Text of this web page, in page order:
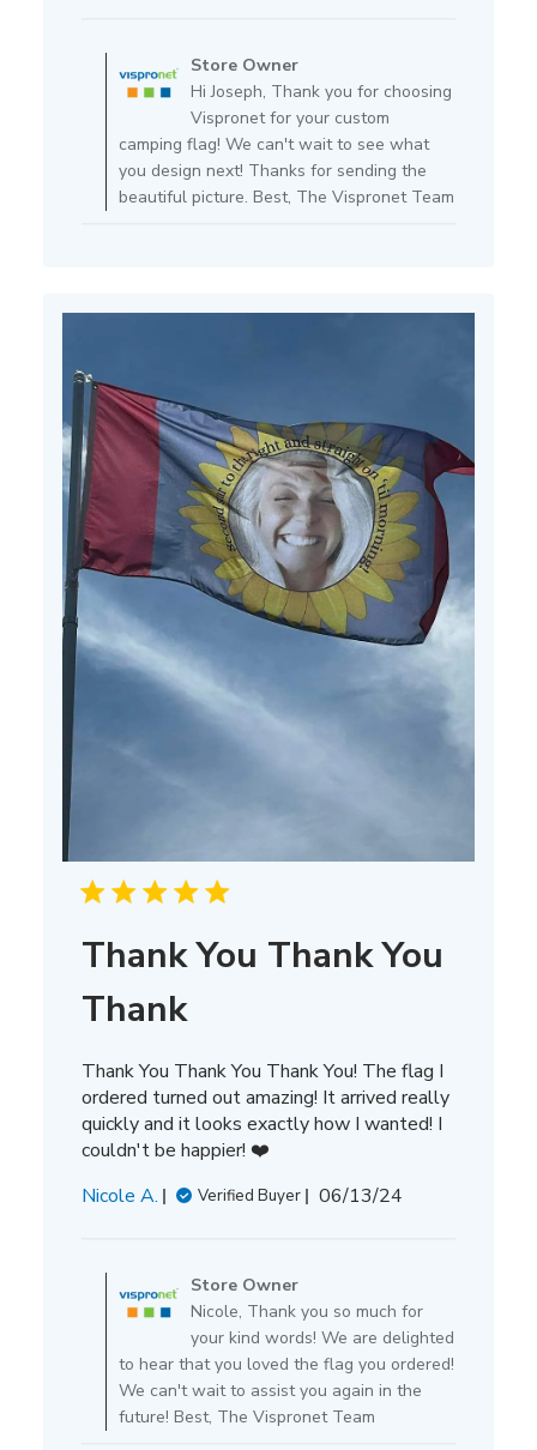
by
Store
Owner
on
Review
by
Store
Jul
Store Owner
Hi Joseph, Thank you for choosing
Vispronet for your custom
camping flag! We can't wait to see what
you design next! Thanks for sending the
beautiful picture. Best, The Vispronet Team
Thank You Thank You
Thank
Thank You Thank You Thank You! The flag I
ordered turned out amazing! It arrived really
quickly and it looks exactly how I wanted! I
couldn't be happier! ❤️
Nicole A.
Verified Buyer
Published
06/13/24
by
Store
Owner
on
Review
by
Store
Store Owner
Nicole, Thank you so much for
your kind words! We are delighted
to hear that you loved the flag you ordered!
We can't wait to assist you again in the
future! Best, The Vispronet Team